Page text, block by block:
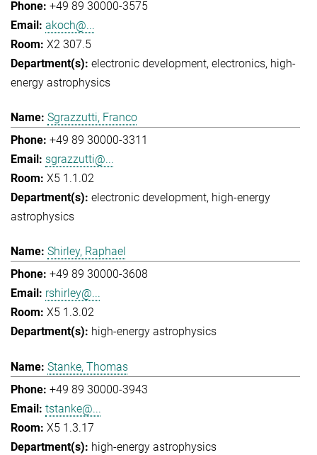
+49 89 30000-3575
akoch@...
X2 307.5
electronic development electronics high-
energy astrophysics
Sgrazzutti, Franco
+49 89 30000-3311
sgrazzutti@...
X5 1.1.02
electronic development high-energy
astrophysics
Shirley, Raphael
+49 89 30000-3608
rshirley@...
X5 1.3.02
high-energy astrophysics
Stanke, Thomas
+49 89 30000-3943
tstanke@...
X5 1.3.17
high-energy astrophysics